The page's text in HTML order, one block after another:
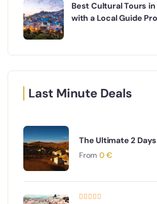
Best Cultural Tours
with a Local Guide
Last Minute Deals
The Ultimate 2
Merzouga Desert
From 0 €